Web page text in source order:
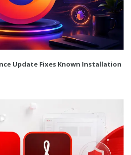
Update Fixes Known Installation